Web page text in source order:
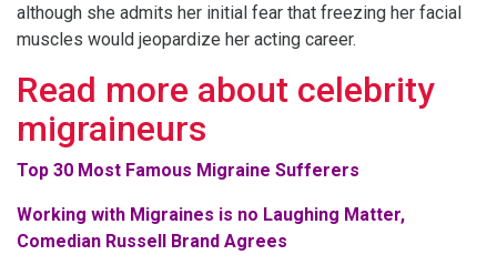
although she admits her initial fear that freezing her facial
muscles would jeopardize her acting career.
Read more about celebrity
migraineurs
Top 30 Most Famous Migraine Sufferers
Working with Migraines is no Laughing Matter,
Comedian Russell Brand Agrees